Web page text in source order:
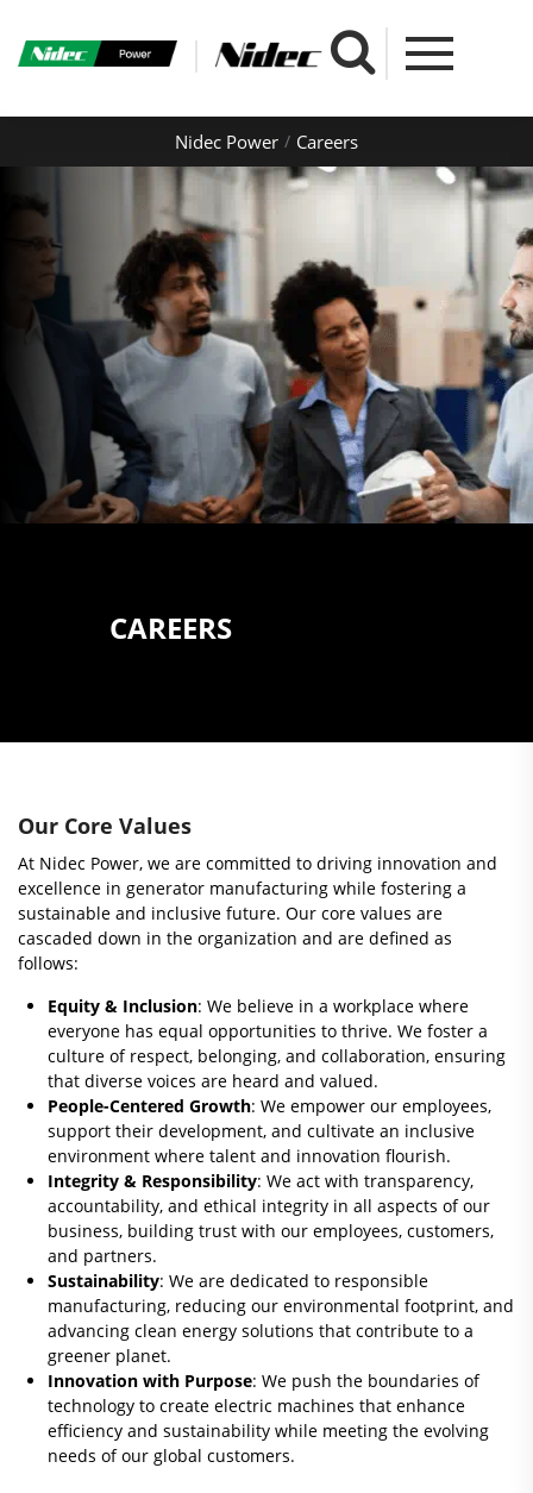
Nidec Power Careers
CAREERS
Our Core Values
At Nidec Power, we are committed to driving innovation and
excellence in generator manufacturing while fostering a
sustainable and inclusive future. Our core values are
cascaded down in the organization and are defined as
follows:
Equity & Inclusion: We believe in a workplace where
everyone has equal opportunities to thrive. We foster a
culture of respect, belonging, and collaboration, ensuring
that diverse voices are heard and valued.
People-Centered Growth: We empower our employees,
support their development, and cultivate an inclusive
environment where talent and innovation flourish.
Integrity & Responsibility: We act with transparency,
accountability, and ethical integrity in all aspects of our
business, building trust with our employees, customers,
and partners.
Sustainability: We are dedicated to responsible
manufacturing, reducing our environmental footprint, and
advancing clean energy solutions that contribute to a
greener planet.
Innovation with Purpose: We push the boundaries of
technology to create electric machines that enhance
efficiency and sustainability while meeting the evolving
needs of our global customers.